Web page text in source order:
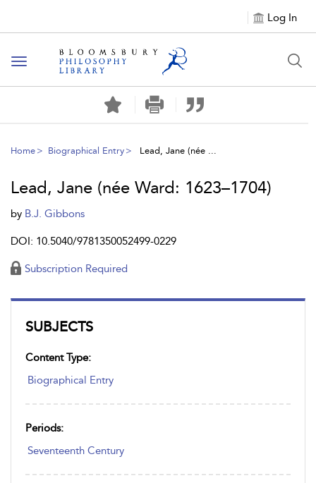
Log In
Toggle
navigation
Home Biographical Entry Lead, Jane (née ...
SUBJECTS
Content Type:
Biographical Entry
Periods:
Seventeenth Century
Lead, Jane (née Ward: 1623–1704)
by B.J. Gibbons
DOI: 10.5040/9781350052499-0229
Subscription Required